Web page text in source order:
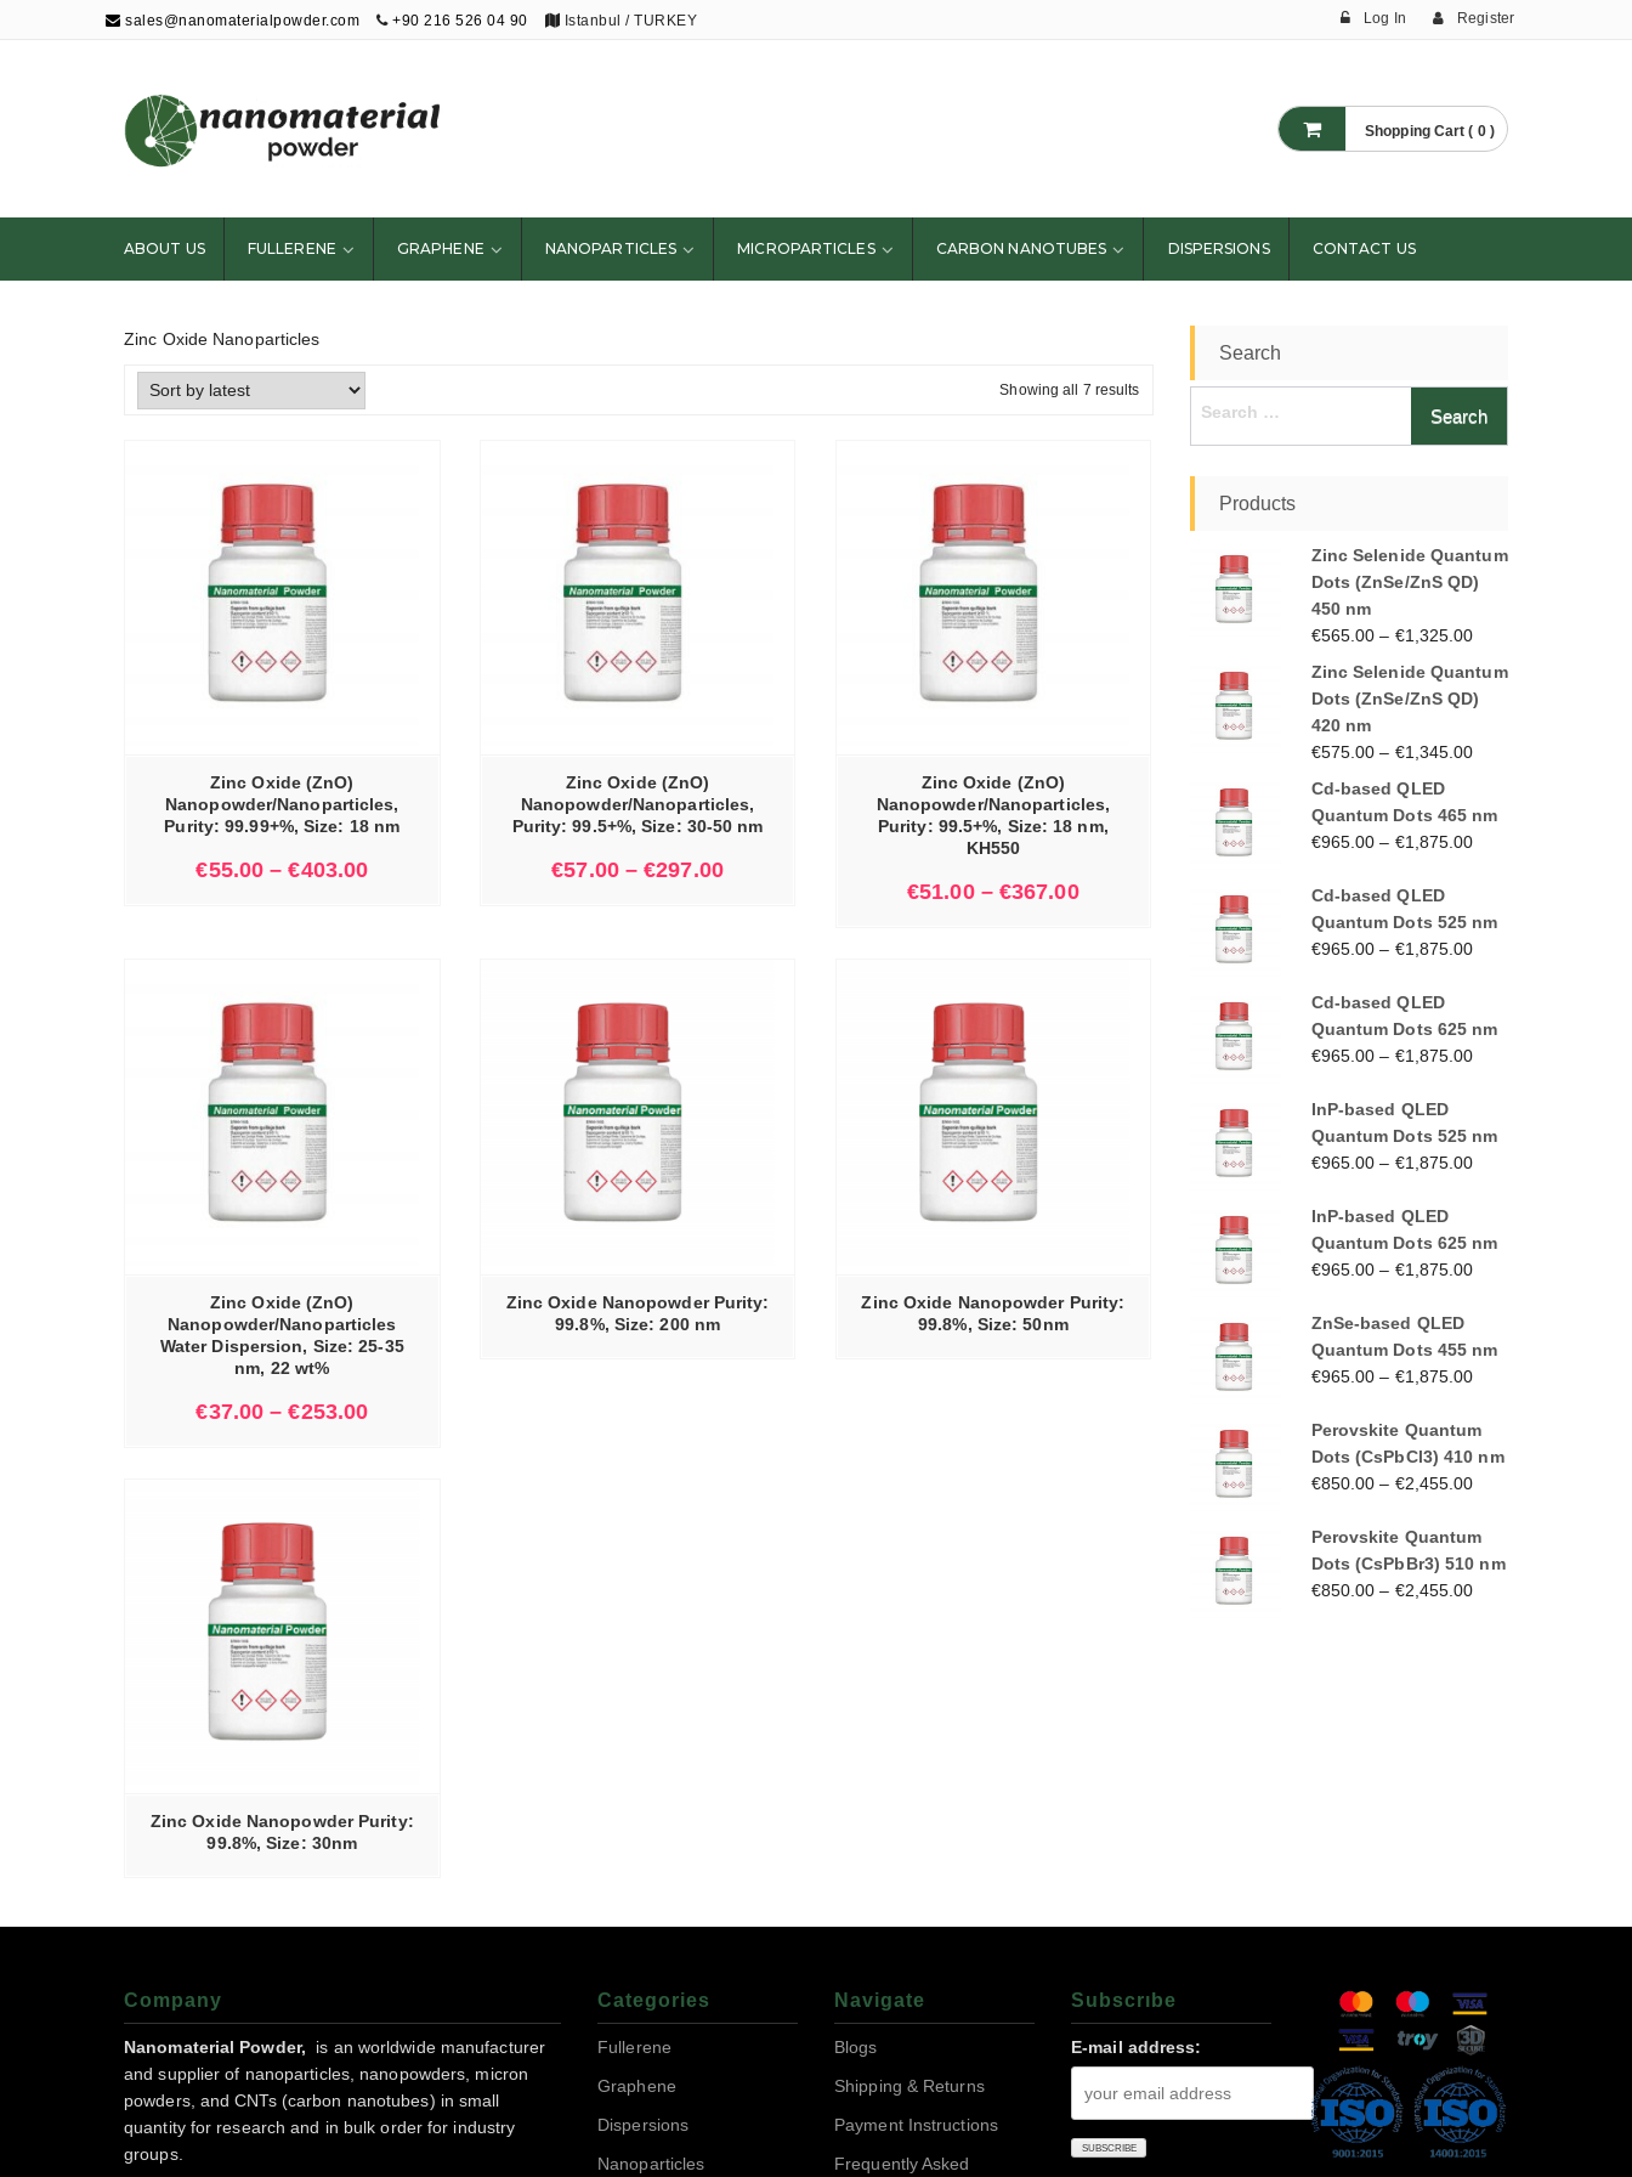
sales@nanomaterialpowder.com +90 216 526 04 90 Istanbul / TURKEY Log In Register
Nanopowder and
Nanoparticles,
Nanomaterial
Powders
Shopping Cart ( 0 )
ABOUT US FULLERENE GRAPHENE NANOPARTICLES MICROPARTICLES CARBON NANOTUBES DISPERSIONS CONTACT US
Zinc Oxide Nanoparticles
Showing all 7 results
Zinc Oxide (ZnO)
Nanopowder/Nanoparticles,
Purity: 99.99+%, Size: 18 nm
€55.00 –€403.00
Zinc Oxide (ZnO)
Nanopowder/Nanoparticles,
Purity: 99.5+%, Size: 30-50 nm
€57.00–€297.00
Zinc Oxide (ZnO)
Nanopowder/Nanoparticles,
Purity: 99.5+%, Size: 18 nm,
KH550
€51.00– €367.00
Zinc Oxide (ZnO)
Nanopowder/Nanoparticles
Water Dispersion, Size: 25-35
nm, 22 wt%
€37.00 –€253.00
Zinc Oxide Nanopowder Purity:
99.8%, Size: 200 nm
Zinc Oxide Nanopowder Purity:
99.8%, Size: 50nm
Zinc Oxide Nanopowder Purity:
99.8%, Size: 30nm
Search
Products
Zinc Selenide Quantum
Dots (ZnSe/ZnS QD)
450 nm
€565.00 – €1,325.00
Zinc Selenide Quantum
Dots (ZnSe/ZnS QD)
420 nm
€575.00 – €1,345.00
Cd-based QLED
Quantum Dots 465 nm
€965.00 – €1,875.00
Cd-based QLED
Quantum Dots 525 nm
€965.00 – €1,875.00
Cd-based QLED
Quantum Dots 625 nm
€965.00 – €1,875.00
InP-based QLED
Quantum Dots 525 nm
€965.00 – €1,875.00
InP-based QLED
Quantum Dots 625 nm
€965.00 – €1,875.00
ZnSe-based QLED
Quantum Dots 455 nm
€965.00 – €1,875.00
Perovskite Quantum
Dots (CsPbCl3) 410 nm
€850.00 – €2,455.00
Perovskite Quantum
Dots (CsPbBr3) 510 nm
€850.00 – €2,455.00
Company
Nanomaterial Powder,
is an worldwide manufacturer
and supplier of nanoparticles, nanopowders, micron
powders, and CNTs (carbon nanotubes) in small
quantity for research and in bulk order for industry
groups.
Categories
Fullerene
Graphene
Dispersions
Nanoparticles
Navigate
Blogs
Shipping & Returns
Payment Instructions
Frequently Asked
Subscrıbe
E-mail address: